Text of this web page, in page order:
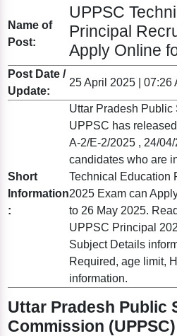
Name of
Post:
UPPSC
Principal
Apply Online
Post Date /
Update:
25 April 2025 | 07:26
Short
Information
:
Uttar Pradesh
UPPSC has
A-2/E-2/2025 , 24/
candidates who are
Technical Education
2025 Exam can
to 26 May 2025.
UPPSC Principal
Subject Details
Required, age limit,
information.
Uttar Pradesh Public
Commission (UPPSC)